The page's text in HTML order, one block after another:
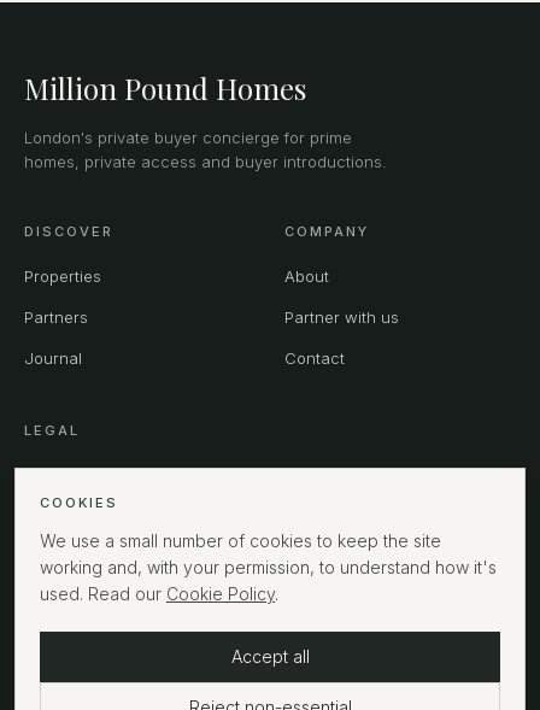
Million Pound Homes
London's private buyer concierge for prime
homes, private access and buyer introductions.
DISCOVER
Properties
Partners
Journal
COMPANY
About
Partner with us
Contact
LEGAL
Privacy
Cookies
MPHUK Ltd. All rights reserved.
COOKIES
We use a small number of cookies to keep the site
working and, with your permission, to understand how it's
used. Read our Cookie Policy.
Accept all